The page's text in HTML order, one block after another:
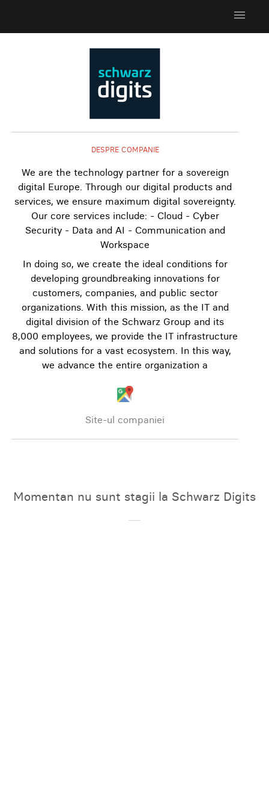
menu
DESPRE COMPANIE
We are the technology partner for a sovereign
digital Europe. Through our digital products and
services, we ensure maximum digital sovereignty.
Our core services include: - Cloud - Cyber
Security - Data and AI - Communication and
Workspace
In doing so, we create the ideal conditions for
developing groundbreaking innovations for
customers, companies, and public sector
organizations. With this mission, as the IT and
digital division of the Schwarz Group and its
8,000 employees, we provide the IT infrastructure
and solutions for a vast ecosystem. In this way,
we advance the entire organization a
Site-ul companiei
Momentan nu sunt stagii la Schwarz Digits